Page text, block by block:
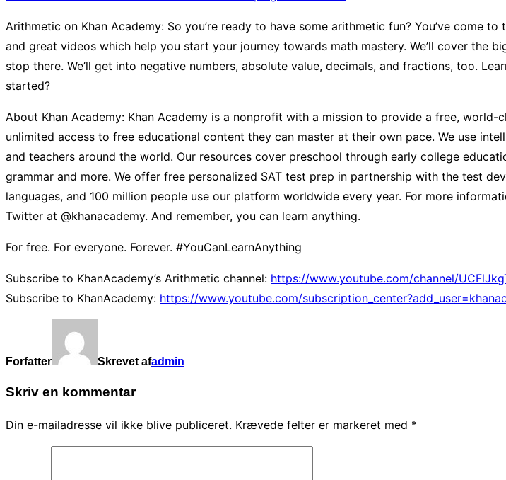
Arithmetic on Khan Academy: So you’re ready to have some arithmetic fun? You’ve come
and great videos which help you start your journey towards math mastery. We’ll cover the
stop there. We’ll get into negative numbers, absolute value, decimals, and fractions, too.
started?
About Khan Academy: Khan Academy is a nonprofit with a mission to provide a free,
unlimited access to free educational content they can master at their own pace. We use
and teachers around the world. Our resources cover preschool through early college
grammar and more. We offer free personalized SAT test prep in partnership with the test
languages, and 100 million people use our platform worldwide every year. For more
Twitter at @khanacademy. And remember, you can learn anything.
For free. For everyone. Forever. #YouCanLearnAnything
Subscribe to KhanAcademy’s Arithmetic channel: https://www.youtube.com/channel/
Subscribe to KhanAcademy: https://www.youtube.com/
Forfatter Skrevet afadmin
Skriv en kommentar
Din e-mailadresse vil ikke blive publiceret. Krævede felter er markeret med *